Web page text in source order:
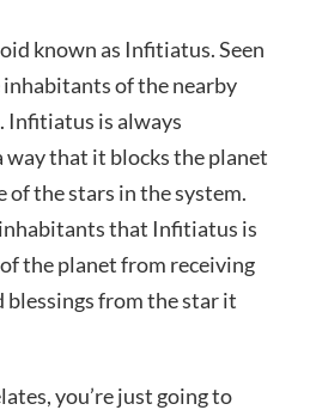
known as Infitiatus. Seen
inhabitants of the nearby
Infitiatus is always
way that it blocks the planet
of the stars in the system.
inhabitants that Infitiatus is
the planet from receiving
blessings from the star it
you’re just going to